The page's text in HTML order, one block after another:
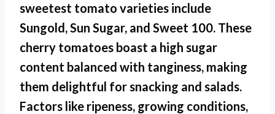
sweetest tomato varieties include
Sungold, Sun Sugar, and Sweet 100. These
cherry tomatoes boast a high sugar
content balanced with tanginess, making
them delightful for snacking and salads.
Factors like ripeness, growing conditions,